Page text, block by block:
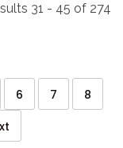
31 - 45 of 274
6 7
8